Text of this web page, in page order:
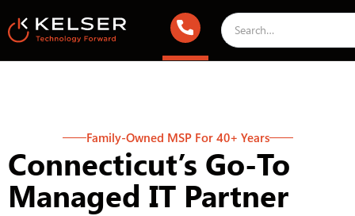
Family-Owned MSP For 40+ Years
Connecticut’s Go-To
Managed IT Partner